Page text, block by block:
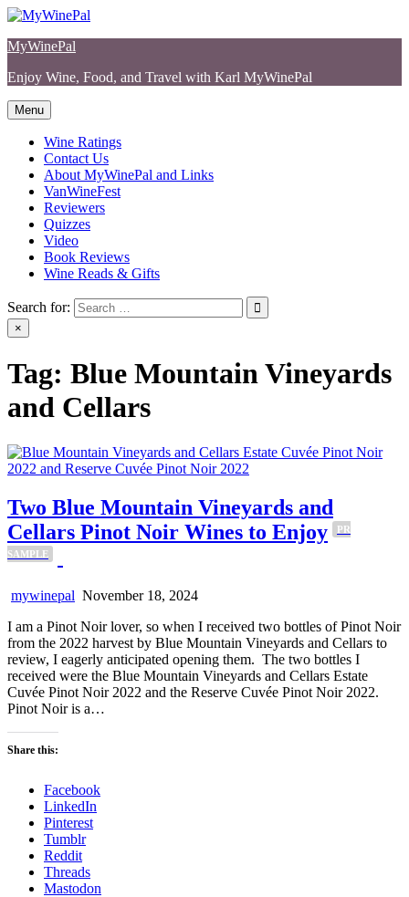
Skip
content
MyWinePal
Enjoy Wine, Food, and Travel with Karl MyWinePal
Menu
Wine Ratings
Contact Us
About MyWinePal and Links
VanWineFest
Reviewers
Quizzes
Video
Book Reviews
Wine Reads & Gifts
Search for:
×
Tag: Blue Mountain Vineyards
and Cellars
Two Blue Mountain Vineyards and
Cellars Pinot Noir Wines to Enjoy
PR
SAMPLE
mywinepal November 18, 2024
I am a Pinot Noir lover, so when I received two bottles of Pinot Noir
from the 2022 harvest by Blue Mountain Vineyards and Cellars to
review, I eagerly anticipated opening them. The two bottles I
received were the Blue Mountain Vineyards and Cellars Estate
Cuvée Pinot Noir 2022 and the Reserve Cuvée Pinot Noir 2022.
Pinot Noir is a…
Share this:
Facebook
LinkedIn
Pinterest
Tumblr
Reddit
Threads
Mastodon